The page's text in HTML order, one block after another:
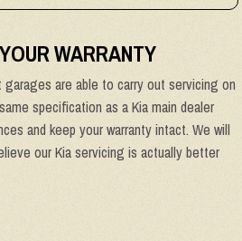
WARRANTY
are able to carry out servicing on
specification as a Kia main dealer
and keep your warranty intact. We will
our Kia servicing is actually better